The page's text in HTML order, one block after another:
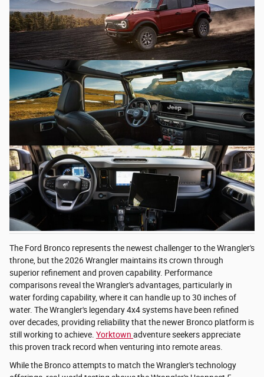
The Ford Bronco represents the newest challenger to the Wrangler's
throne, but the 2026 Wrangler maintains its crown through
superior refinement and proven capability. Performance
comparisons reveal the Wrangler's advantages, particularly in
water fording capability, where it can handle up to 30 inches of
water. The Wrangler's legendary 4x4 systems have been refined
over decades, providing reliability that the newer Bronco platform is
still working to achieve. Yorktown adventure seekers appreciate
this proven track record when venturing into remote areas.
While the Bronco attempts to match the Wrangler's technology